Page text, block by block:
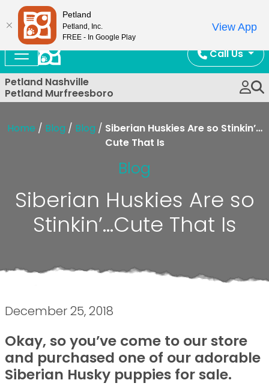
Call Us
Petland Nashville
Petland Murfreesboro
Home / Blog / Blog / Siberian Huskies Are so Stinkin’…
Cute That Is
Blog
Siberian Huskies Are so
Stinkin’…Cute That Is
December 25, 2018
Okay, so you’ve come to our store
and purchased one of our adorable
Siberian Husky puppies for sale.
Petland
Petland, Inc.
FREE - In Google Play
View App